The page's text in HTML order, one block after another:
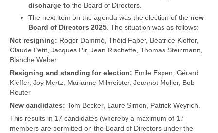
discharge to the Board of Directors.
The next item on the agenda was the election of the new
Board of Directors 2025. The situation was as follows:
Not resigning: Roger Dammé, Théid Faber, Béatrice Kieffer,
Claude Petit, Jacques Pir, Jean Rischette, Thomas Steinmann,
Blanche Weber
Resigning and standing for election: Emile Espen, Gérard
Kieffer, Joy Mertz, Marianne Milmeister, Jeannot Muller, Bob
Reuter
New candidates: Tom Becker, Laure Simon, Patrick Weyrich.
This results in 17 candidates (whereby a maximum of 17
members are permitted on the Board of Directors under the